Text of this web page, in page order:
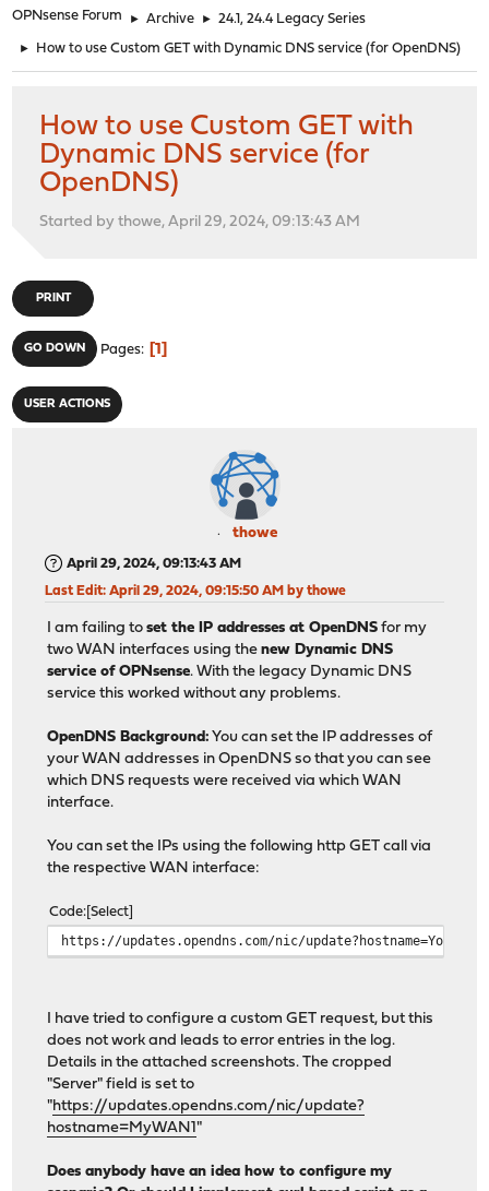
OPNsense Forum ► Archive ► 24.1, 24.4 Legacy Series
► How to use Custom GET with Dynamic DNS service (for OpenDNS)
How to use Custom GET with
Dynamic DNS service (for
OpenDNS)
Started by thowe, April 29, 2024, 09:13:43 AM
PRINT
GO DOWN Pages 1
USER ACTIONS
thowe
April 29, 2024, 09:13:43 AM
Last Edit: April 29, 2024, 09:15:50 AM by thowe
I am failing toset the IP addresses at OpenDNS for my
two WAN interfaces using thenew Dynamic DNS
service of OPNsense. With the legacy Dynamic DNS
service this worked without any problems.
OpenDNS Background: You can set the IP addresses of
your WAN addresses in OpenDNS so that you can see
which DNS requests were received via which WAN
interface.
You can set the IPs using the following http GET call via
the respective WAN interface:
Code Select
https://updates.opendns.com/nic/
I have tried to configure a custom GET request, but this
does not work and leads to error entries in the log.
Details in the attached screenshots. The cropped
"Server" field is set to
"https://updates.opendns.com/nic/update?
hostname=MyWAN1"
Does anybody have an idea how to configure my